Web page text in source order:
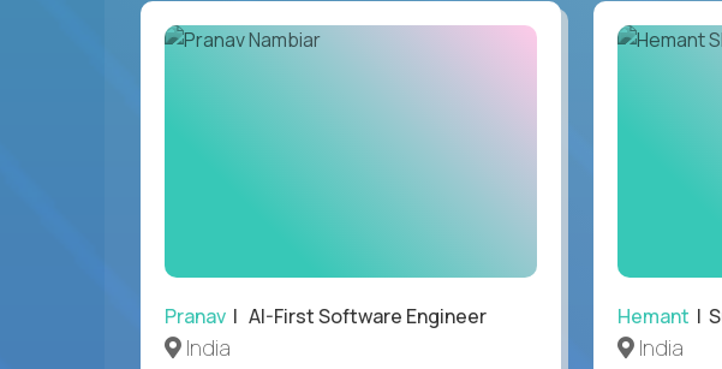
Pranav | AI-First Software Engineer
India
Hemant |
India